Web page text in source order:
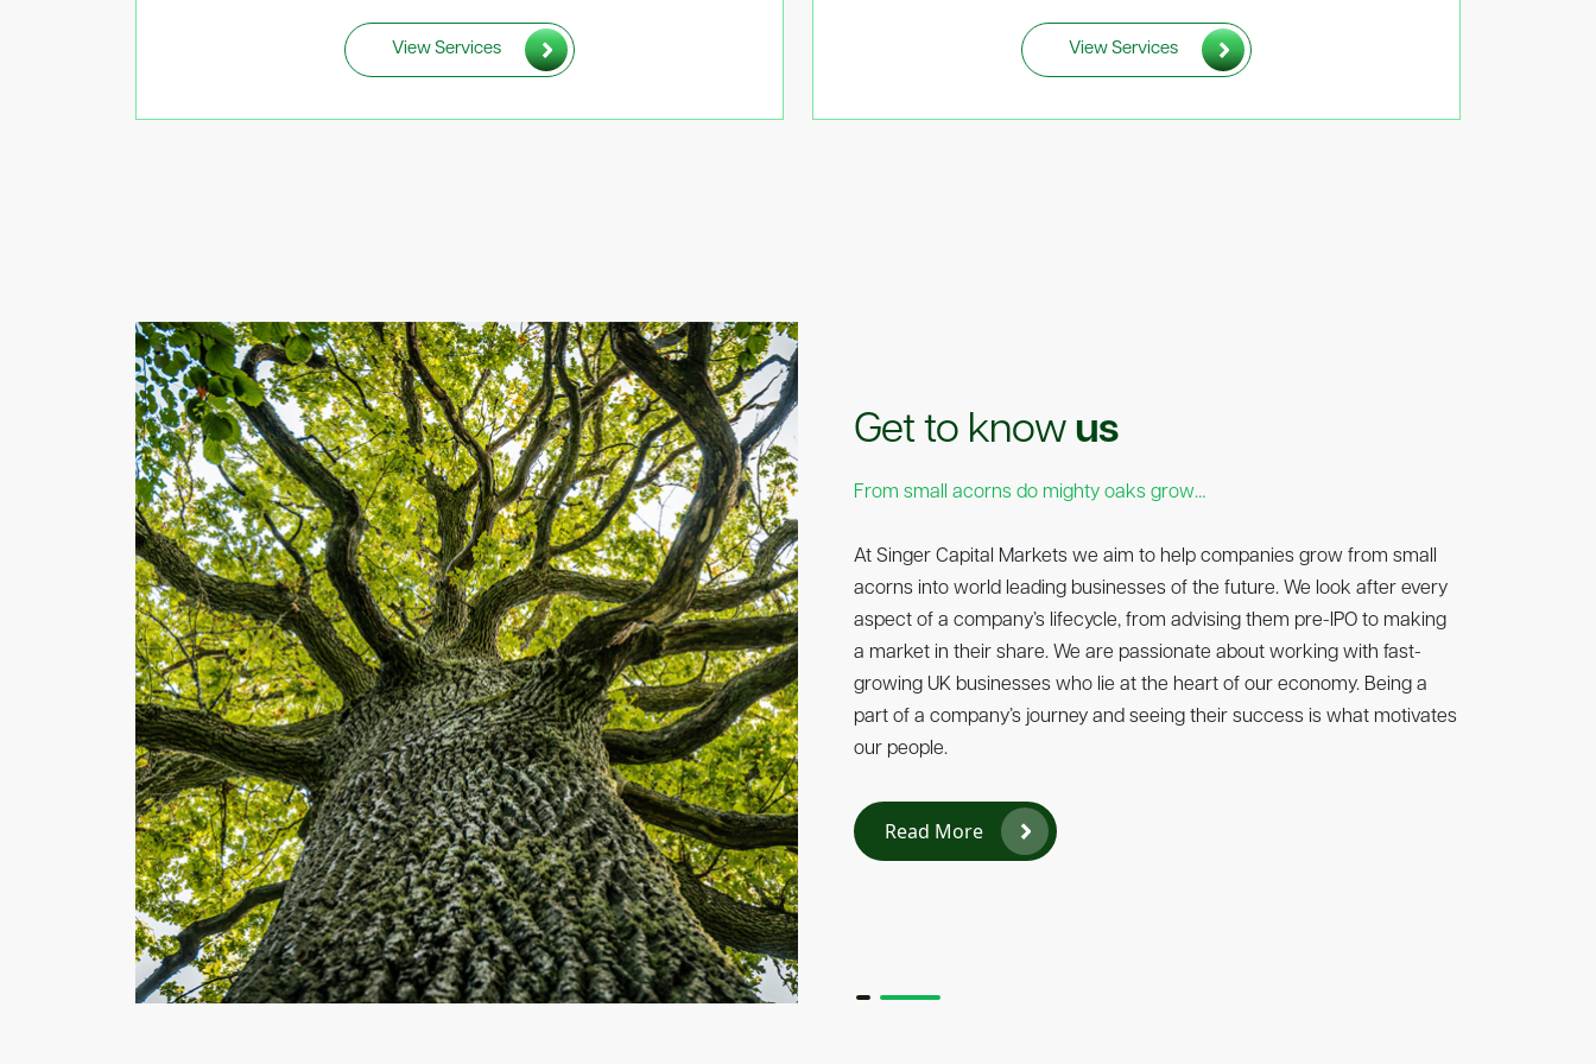
View Services View Services
Proudly Supporting The Sunday
Times Hundred Tech 2026
Tech, the annual ranking that celebrates Britain’s fastest-growing
private technology companies. This leadership board shines a spotlight
on the country’s most dynamic and ambitious tech companies. These
businesses are driving innovation, creating transformative solutions,
and fuelling economic growth across the UK.
Get to know us
From small acorns do mighty oaks grow…
At Singer Capital Markets we aim to help companies grow from small
acorns into world leading businesses of the future. We look after every
aspect of a company’s lifecycle, from advising them pre-IPO to making
a market in their share. We are passionate about working with fast-
growing UK businesses who lie at the heart of our economy. Being a
part of a company’s journey and seeing their success is what motivates
our people.
Read More